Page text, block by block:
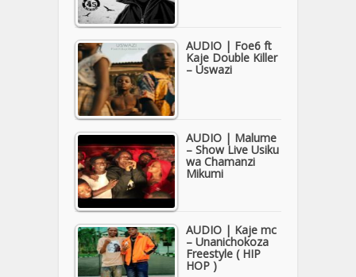
AUDIO | Foe6 ft
Kaje Double Killer
– Uswazi
AUDIO | Malume
– Show Live Usiku
wa Chamanzi
Mikumi
AUDIO | Kaje mc
– Unanichokoza
Freestyle ( HIP
HOP )